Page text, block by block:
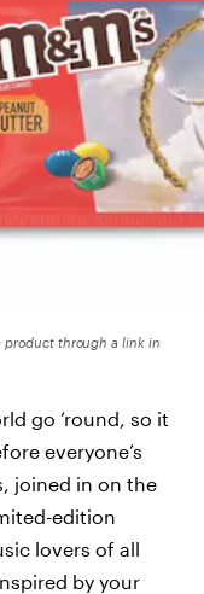
product through a link in
go ‘round, so it
everyone’s
joined in on the
edition
lovers of all
by your